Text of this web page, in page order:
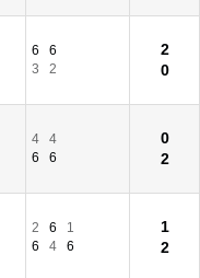
6
6
3
2
2
0
4
4
6
6
0
2
2 6
1
6
4 6
1
2